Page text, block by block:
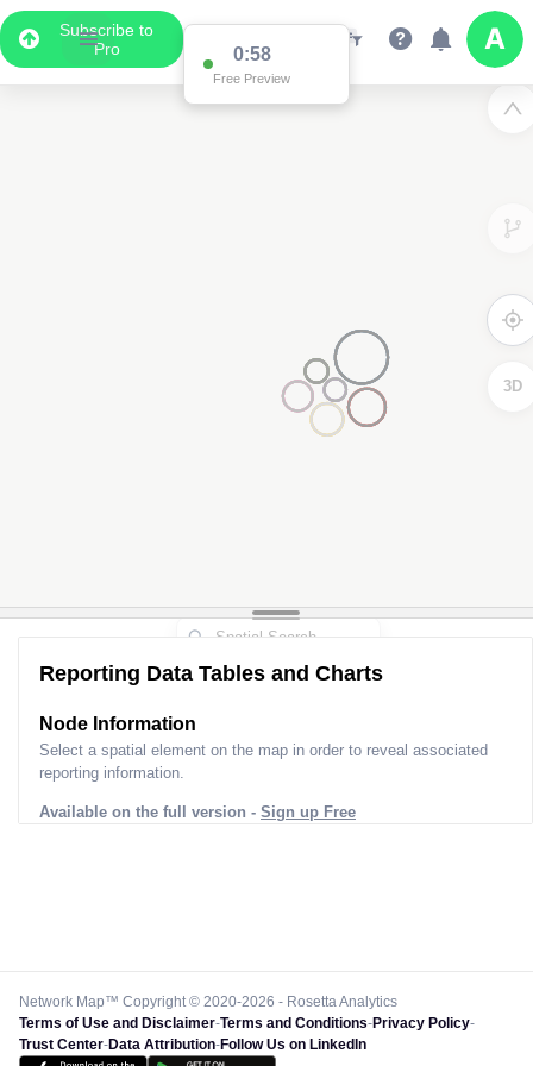
Subscribe to
Pro
0:58
Free Preview
3D
Reporting Data Tables and Charts
Node Information
Select a spatial element on the map in order to reveal associated
reporting information.
Available on the full version - Sign up Free
Network Map™ Copyright © 2020-2026 - Rosetta Analytics
Terms of Use and Disclaimer-Terms and Conditions-Privacy Policy-
Trust Center-Data Attribution-Follow Us on LinkedIn